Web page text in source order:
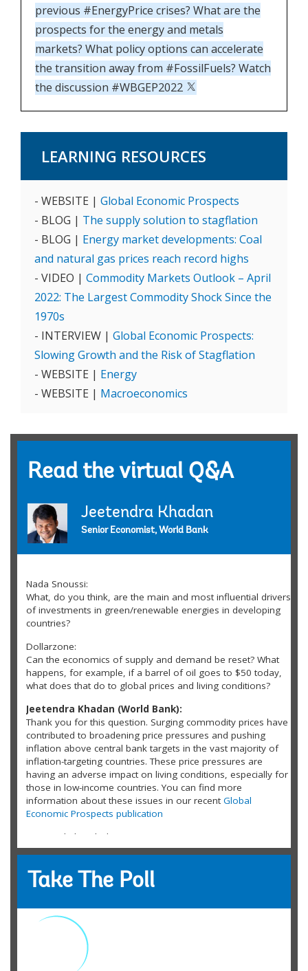
previous #EnergyPrice crises? What are the
prospects for the energy and metals
markets? What policy options can accelerate
the transition away from #FossilFuels? Watch
the discussion #WBGEP2022
LEARNING RESOURCES
- WEBSITE | Global Economic Prospects
- BLOG | The supply solution to stagflation
- BLOG | Energy market developments: Coal
and natural gas prices reach record highs
- VIDEO | Commodity Markets Outlook – April
2022: The Largest Commodity Shock Since the
1970s
- INTERVIEW | Global Economic Prospects:
Slowing Growth and the Risk of Stagflation
- WEBSITE | Energy
- WEBSITE | Macroeconomics
Read the virtual Q&A
Jeetendra Khadan
Senior Economist, World Bank
Nada Snoussi:
What, do you think, are the main and most influential drivers
of investments in green/renewable energies in developing
countries?
Dollarzone:
Can the economics of supply and demand be reset? What
happens, for example, if a barrel of oil goes to $50 today,
what does that do to global prices and living conditions?
Jeetendra Khadan (World Bank):
Thank you for this question. Surging commodity prices have
contributed to broadening price pressures and pushing
inflation above central bank targets in the vast majority of
inflation-targeting countries. These price pressures are
having an adverse impact on living conditions, especially for
those in low-income countries. You can find more
information about these issues in our recentGlobal
Economic Prospects publication
Inyengiyikabo Abolo:
What will happen to the current conventional energy sources
energy?
What role has the financialization of commodities in recent
years played in these price spikes? And do the commodity
traders need to be properly regulated?
Take The Poll